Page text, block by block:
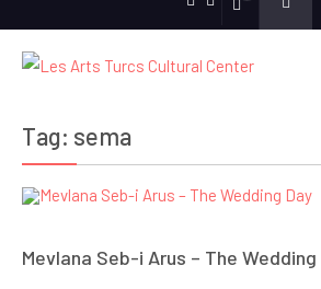
Menu
Item
Menu
Item
Tag: sema
Mevlana Seb-i Arus – The Wedding